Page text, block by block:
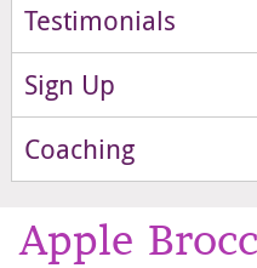
Testimonials
Sign Up
Coaching
Apple